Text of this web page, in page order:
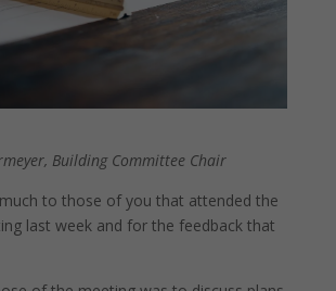
Building Committee Chair
to those of you that attended the
last week and for the feedback that